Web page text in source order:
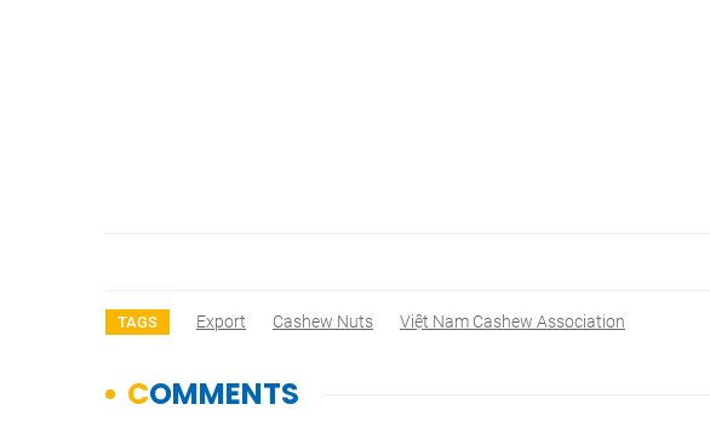
TAGS Export Cashew Nuts Việt Nam Cashew Association